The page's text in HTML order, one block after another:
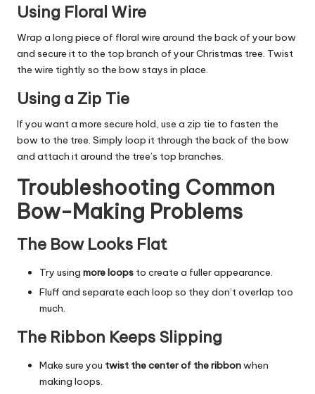
Using Floral Wire
Wrap a long piece of floral wire around the back of your bow
and secure it to the top branch of your Christmas tree. Twist
the wire tightly so the bow stays in place.
Using a Zip Tie
If you want a more secure hold, use a zip tie to fasten the
bow to the tree. Simply loop it through the back of the bow
and attach it around the tree’s top branches.
Troubleshooting Common
Bow-Making Problems
The Bow Looks Flat
Try using more loops to create a fuller appearance.
Fluff and separate each loop so they don’t overlap too
much.
The Ribbon Keeps Slipping
Make sure you twist the center of the ribbonwhen
making loops.